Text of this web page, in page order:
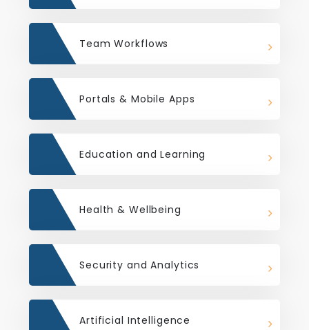
Team Workflows
Portals & Mobile Apps
Education and Learning
Health & Wellbeing
Security and Analytics
Artificial Intelligence